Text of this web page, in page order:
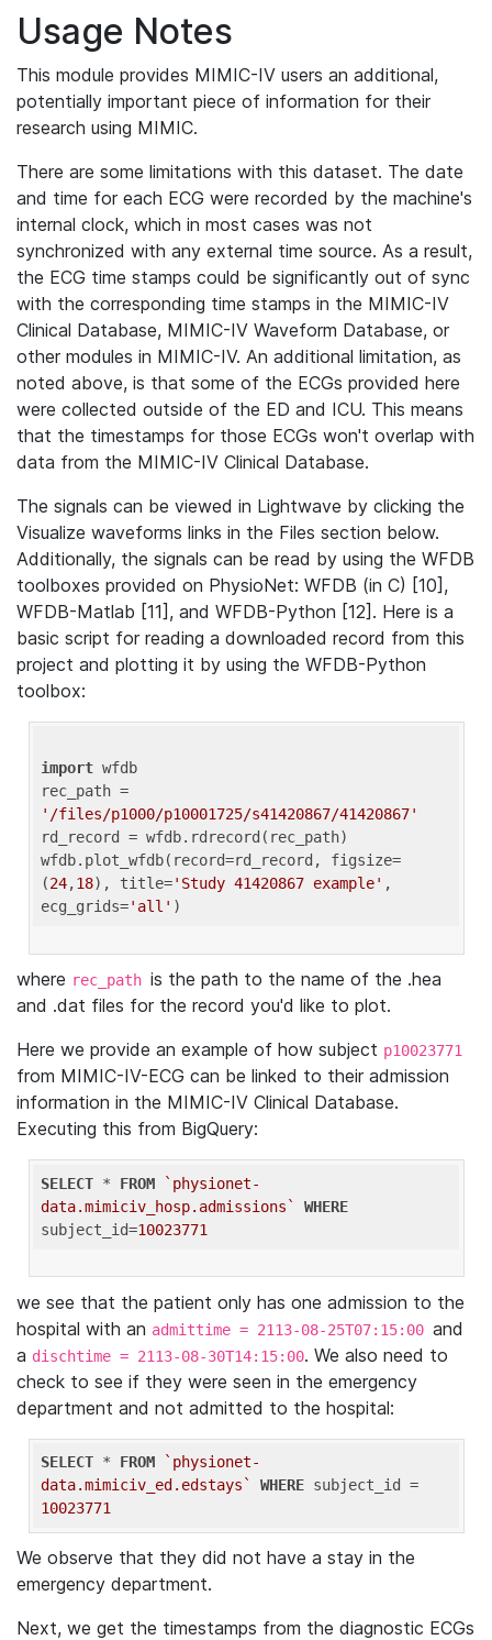
Usage Notes
This module provides MIMIC-IV users an additional,
potentially important piece of information for their
research using MIMIC.
There are some limitations with this dataset. The date
and time for each ECG were recorded by the machine's
internal clock, which in most cases was not
synchronized with any external time source. As a result,
the ECG time stamps could be significantly out of sync
with the corresponding time stamps in the MIMIC-IV
Clinical Database, MIMIC-IV Waveform Database, or
other modules in MIMIC-IV. An additional limitation, as
noted above, is that some of the ECGs provided here
were collected outside of the ED and ICU. This means
that the timestamps for those ECGs won't overlap with
data from the MIMIC-IV Clinical Database.
The signals can be viewed in Lightwave by clicking the
Visualize waveforms links in the Files section below.
Additionally, the signals can be read by using the WFDB
toolboxes provided on PhysioNet: WFDB (in C) [10],
WFDB-Matlab [11], and WFDB-Python [12]. Here is a
basic script for reading a downloaded record from this
project and plotting it by using the WFDB-Python
toolbox:
import wfdb
'/files/p1000/p10001725/s41420867/41420867'
rd_record = wfdb.rdrecord(rec_path)
wfdb.plot_wfdb(record=rd_record, figsize=
(24,18), title='Study 41420867 example' ,
ecg_grids='all'
where rec_path is the path to the name of the .hea
and .dat files for the record you'd like to plot.
Here we provide an example of how subject p10023771
from MIMIC-IV-ECG can be linked to their admission
information in the MIMIC-IV Clinical Database.
Executing this from BigQuery:
SELECT * FROM
`physionet-
data.mimiciv_hosp.admissions`
WHERE
subject_id=10023771
we see that the patient only has one admission to the
hospital with an admittime = 2113-08-25T07:15:00 and
a dischtime = 2113-08-30T14:15:00. We also need to
check to see if they were seen in the emergency
department and not admitted to the hospital:
SELECT * FROM
`physionet-
data.mimiciv_ed.edstays`
WHERE
10023771
We observe that they did not have a stay in the
emergency department.
Next, we get the timestamps from the diagnostic ECGs